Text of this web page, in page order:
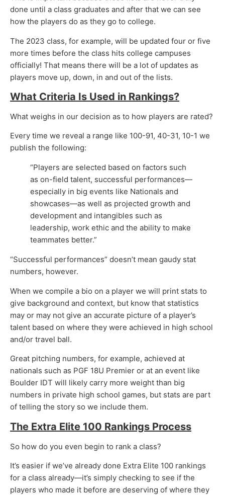
done until a class graduates and after that we can see
how the players do as they go to college.
The 2023 class, for example, will be updated four or five
more times before the class hits college campuses
officially! That means there will be a lot of updates as
players move up, down, in and out of the lists.
What Criteria Is Used in Rankings?
What weighs in our decision as to how players are rated?
Every time we reveal a range like 100-91, 40-31, 10-1 we
publish the following:
“Players are selected based on factors such
as on-field talent, successful performances—
especially in big events like Nationals and
showcases—as well as projected growth and
development and intangibles such as
leadership, work ethic and the ability to make
teammates better.”
“Successful performances” doesn’t mean gaudy stat
numbers, however.
When we compile a bio on a player we will print stats to
give background and context, but know that statistics
may or may not give an accurate picture of a player’s
talent based on where they were achieved in high school
and/or travel ball.
Great pitching numbers, for example, achieved at
nationals such as PGF 18U Premier or at an event like
Boulder IDT will likely carry more weight than big
numbers in private high school games, but stats are part
of telling the story so we include them.
The Extra Elite 100 Rankings Process
So how do you even begin to rank a class?
It’s easier if we’ve already done Extra Elite 100 rankings
for a class already—it’s simply checking to see if the
players who made it before are deserving of where they